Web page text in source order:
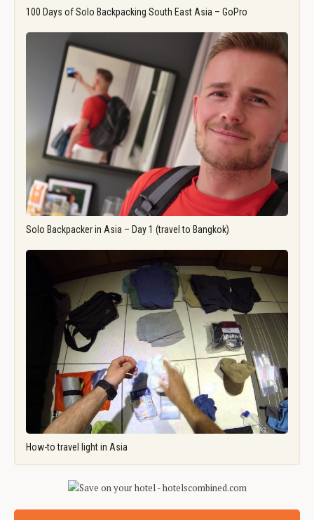
100 Days of Solo Backpacking South East Asia – GoPro
Solo Backpacker in Asia – Day 1 (travel to Bangkok)
How-to travel light in Asia